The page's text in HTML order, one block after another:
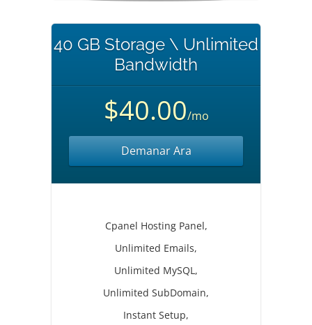
40 GB Storage \ Unlimited
Bandwidth
$40.00/mo
Demanar Ara
Cpanel Hosting Panel,
Unlimited Emails,
Unlimited MySQL,
Unlimited SubDomain,
Instant Setup,